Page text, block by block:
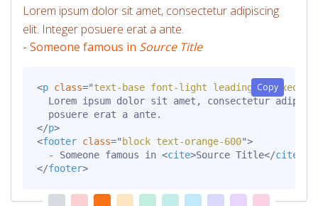
Lorem ipsum dolor sit amet, consectetur adipiscing
elit. Integer posuere erat a ante.
- Someone famous in Source Title
Copy
<p class="text-base font-light leading-relaxed mt-
Lorem ipsum dolor sit amet, consectetur
</p>
<footer class=" block text-orange-600">
  - Someone famous in
<cite>Source Title</cite
</footer>